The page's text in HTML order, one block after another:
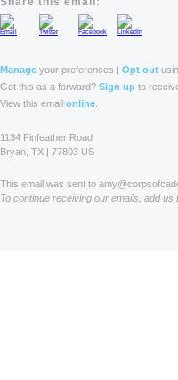
Manage your preferences | Opt out
Got this as a forward? Sign up to
View this email online
1134 Finfeather Road
Bryan, TX | 77803 US
This email was sent to
To continue receiving our emails, add us